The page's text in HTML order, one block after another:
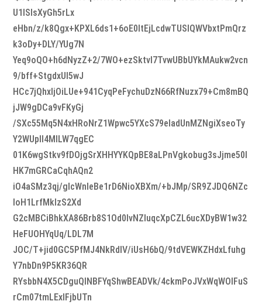
U1ISIsXyGh5rLx
eHbn/z/k8Qgx+KPXL6ds1+6oE0ItEjLcdwTUSlQWVbxtPmQrz
k3oDy+DLY/YUg7N
Yeq9oQO+h6dNyzZ+2/7WO+ezSktvI7TvwUBbUYkMAukw2vcn
9/bff+StgdxUl5wJ
HCc7jQhxIjOiLUe+941CyqPeFychuDzN66RfNuzx79+Cm8mBQ
jJW9gDCa9vFKyGj
/SXc55Mq5N4xHRoNrZ1Wpwc5YXcS79eladUnMZNgiXseoTy
Y2WUpIl4MlLW7qgEC
01K6wgStkv9fDOjgSrXHHYYKQpBE8aLPnVgkobug3sJjme50l
HK7mGRCaCqhAQn2
iO4aSMz3qj/gIcWnIeBe1rD6NioXBXm/+bJMp/SR9ZJDQ6NZc
IoH1LrfMkIzS2Xd
G2cMBCiBhkXA86Brb8S1Od0lvNZluqcXpCZL6ucXDyBW1w32
HeFUOHYqUq/LDL7M
JOC/T+jid0GC5PfMJ4NkRdIV/iUsH6bQ/9tdVEWKZHdxLfuhg
Y7nbDn9P5KR36QR
RYsbbN4X5CDguQINBFYqShwBEADVk/4ckmPoJVxWqWOlFuS
rCm07tmLExlFjbUTn